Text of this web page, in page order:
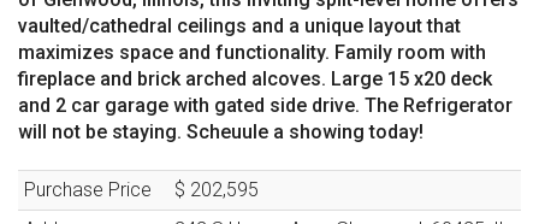
vaulted/cathedral ceilings and a unique layout that
maximizes space and functionality. Family room with
fireplace and brick arched alcoves. Large 15 x20 deck
and 2 car garage with gated side drive. The Refrigerator
will not be staying. Scheuule a showing today!
Purchase Price
$ 202,595